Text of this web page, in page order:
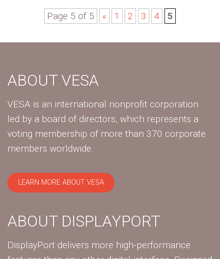
Page 5 of 5 « 1 2 3 4 5
ABOUT VESA
VESA is an international nonprofit corporation
led by a board of directors, which represents a
voting membership of more than 370 corporate
members worldwide.
LEARN MORE ABOUT VESA
ABOUT DISPLAYPORT
DisplayPort delivers more high-performance